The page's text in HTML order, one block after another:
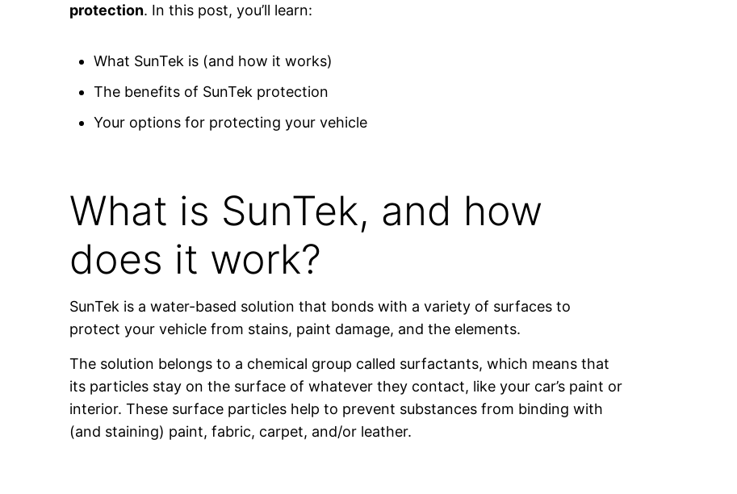
protection. In this post, you’ll learn:
What SunTek is (and how it works)
The benefits of SunTek protection
Your options for protecting your vehicle
What is SunTek, and how
does it work?
SunTek is a water-based solution that bonds with a variety of surfaces to
protect your vehicle from stains, paint damage, and the elements.
The solution belongs to a chemical group called surfactants, which means that
its particles stay on the surface of whatever they contact, like your car’s paint or
interior. These surface particles help to prevent substances from binding with
(and staining) paint, fabric, carpet, and/or leather.